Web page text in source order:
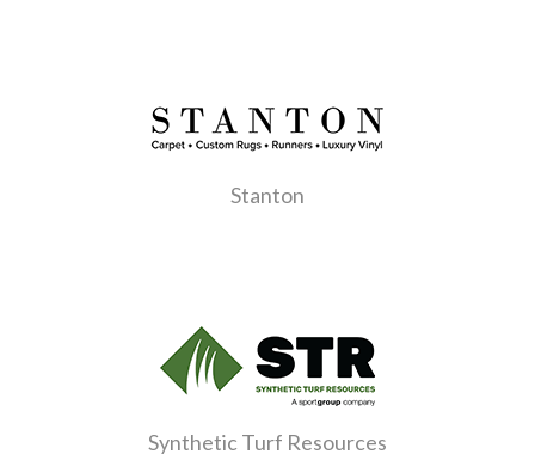
Stanton
Synthetic Turf Resources